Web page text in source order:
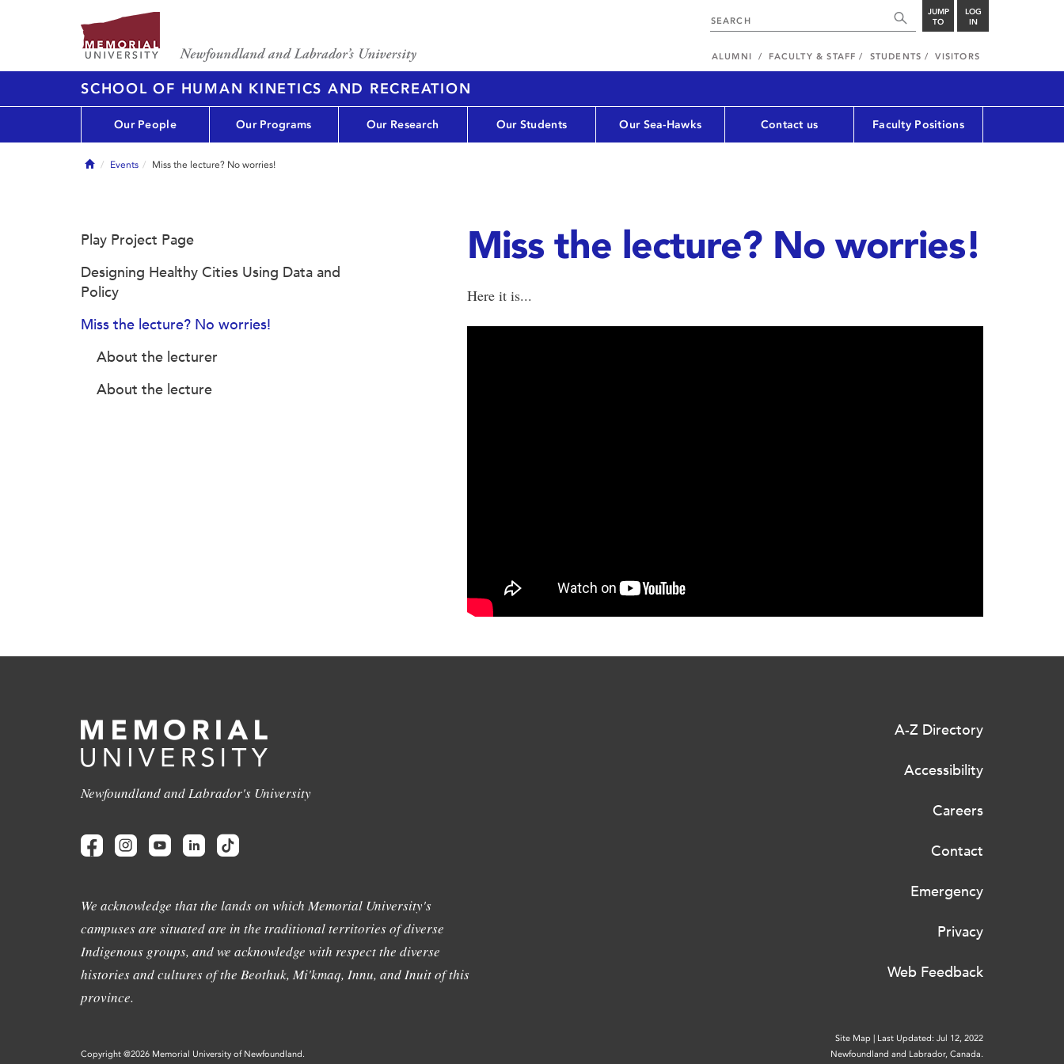
JUMP
TO
LOG
IN
ALUMNI FACULTY & STAFF STUDENTS VISITORS
SCHOOL OF HUMAN KINETICS AND RECREATION
Our People Our Programs Our Research Our Students Our Sea-Hawks Contact us Faculty Positions
HomeEvents Miss the lecture? No worries!
Miss the lecture? No worries!
Here it is...
Play Project Page
Designing Healthy Cities Using Data and
Policy
Miss the lecture? No worries!
About the lecturer
About the lecture
Newfoundland and Labrador's University
We acknowledge that the lands on which Memorial University's
campuses are situated are in the traditional territories of diverse
Indigenous groups, and we acknowledge with respect the diverse
histories and cultures of the Beothuk, Mi'kmaq, Innu, and Inuit of this
province.
A-Z Directory
Accessibility
Careers
Contact
Emergency
Privacy
Web Feedback
Site Map | Last Updated: Jul 12, 2022
Copyright @2026 Memorial University of Newfoundland.
Newfoundland and Labrador, Canada.